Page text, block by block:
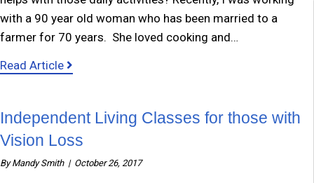
with a 90 year old woman who has been married to a
farmer for 70 years. She loved cooking and…
Read Article
Independent Living Classes for those with
Vision Loss
ByMandy Smith | October 26, 2017